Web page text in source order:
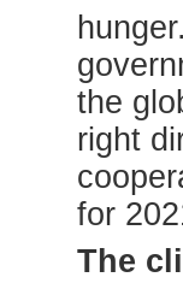
the
right
for
The